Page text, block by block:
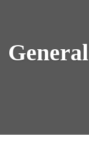
General